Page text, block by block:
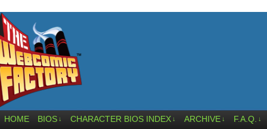
HOME BIOS ↓ CHARACTER BIOS INDEX ↓ ARCHIVE ↓ F.A.Q. ↓